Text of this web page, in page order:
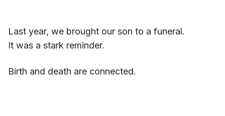
Last year, we brought our son to a funeral.
It was a stark reminder.
Birth and death are connected.